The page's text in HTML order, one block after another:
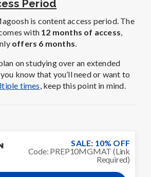
Period
is content access period. The
with 12 months of access
offers 6 months
on studying over an extended
know that you’ll need or want to
times , keep this point in mind.
SALE: 10% OFF
Code: PREP10MGMAT (Link
Required)